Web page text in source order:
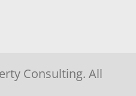
Consulting. All